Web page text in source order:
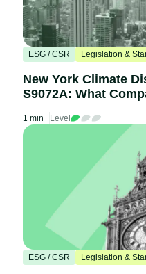
ESG / CSR Legislation &
New York Climate
S9072A: What
1 min Level
ESG / CSR Legislation &